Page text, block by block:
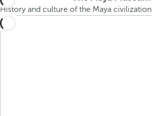
History and culture of the Maya civilization